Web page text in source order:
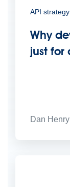
API strategy
Why
just for
Dan Henry